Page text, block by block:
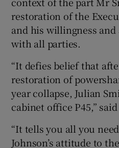
restoration of the
and his willingness
with all parties.
“It defies belief that
restoration of
year collapse, Julian
cabinet office P45,”
“It tells you all you
Johnson’s attitude to